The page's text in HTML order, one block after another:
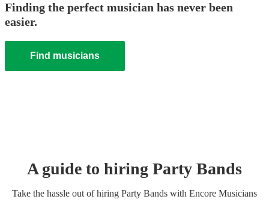
Finding the perfect musician has never been
easier.
Find musicians
A guide to hiring Party Bands
Take the hassle out of hiring Party Bands with Encore Musicians